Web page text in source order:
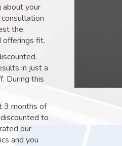
about your
the
offerings fit.
in just a
During this
3 months of
to
our
and you